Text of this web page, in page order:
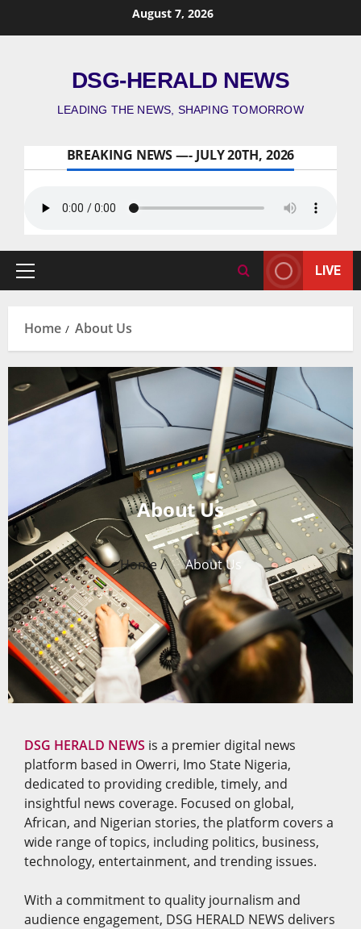
August 7, 2026
DSG-HERALD NEWS
LEADING THE NEWS, SHAPING TOMORROW
BREAKING NEWS —- JULY 20TH, 2026
LIVE
Home About Us
About Us
Home / About Us
DSG HERALD NEWS is a premier digital news
platform based in Owerri, Imo State Nigeria,
dedicated to providing credible, timely, and
insightful news coverage. Focused on global,
African, and Nigerian stories, the platform covers a
wide range of topics, including politics, business,
technology, entertainment, and trending issues.
With a commitment to quality journalism and
audience engagement, DSG HERALD NEWS delivers